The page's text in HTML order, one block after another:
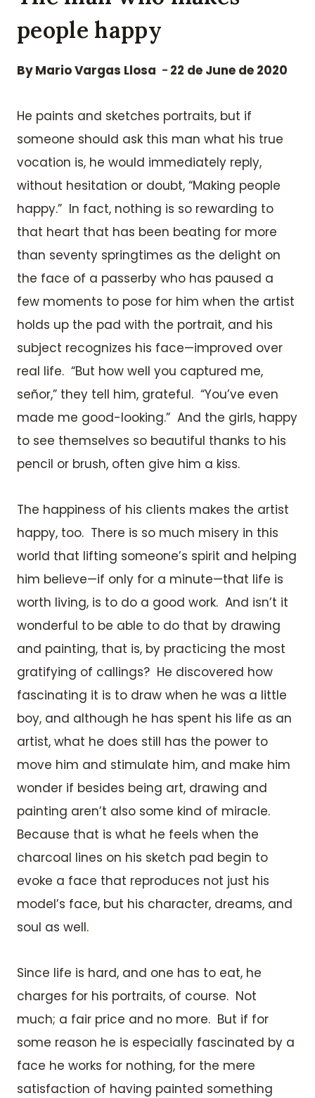
people happy
ByMario Vargas Llosa 22 de June de 2020
He paints and sketches portraits, but if
someone should ask this man what his true
vocation is, he would immediately reply,
without hesitation or doubt, “Making people
happy.” In fact, nothing is so rewarding to
that heart that has been beating for more
than seventy springtimes as the delight on
the face of a passerby who has paused a
few moments to pose for him when the artist
holds up the pad with the portrait, and his
subject recognizes his face—improved over
real life. “But how well you captured me,
señor,” they tell him, grateful. “You’ve even
made me good-looking.” And the girls, happy
to see themselves so beautiful thanks to his
pencil or brush, often give him a kiss.
The happiness of his clients makes the artist
happy, too. There is so much misery in this
world that lifting someone’s spirit and helping
him believe—if only for a minute—that life is
worth living, is to do a good work. And isn’t it
wonderful to be able to do that by drawing
and painting, that is, by practicing the most
gratifying of callings? He discovered how
fascinating it is to draw when he was a little
boy, and although he has spent his life as an
artist, what he does still has the power to
move him and stimulate him, and make him
wonder if besides being art, drawing and
painting aren’t also some kind of miracle.
Because that is what he feels when the
charcoal lines on his sketch pad begin to
evoke a face that reproduces not just his
model’s face, but his character, dreams, and
soul as well.
Since life is hard, and one has to eat, he
charges for his portraits, of course. Not
much; a fair price and no more. But if for
some reason he is especially fascinated by a
face he works for nothing, for the mere
satisfaction of having painted something